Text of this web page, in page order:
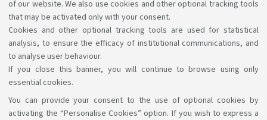
of our website. We also use cookies and other optional tracking tools
that may be activated only with your consent.
Cookies and other optional tracking tools are used for statistical
analysis, to ensure the efficacy of institutional communications, and
to analyse user behaviour.
If you close this banner, you will continue to browse using only
essential cookies.
You can provide your consent to the use of optional cookies by
activating the “Personalise Cookies” option. If you wish to express a
have in accessing the information and services by
writing to accessibile@unibo.it .
Support the right to knowledge